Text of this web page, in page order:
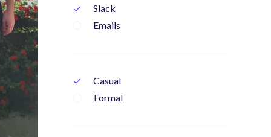
check
Slack
Emails
check
Casual
Formal